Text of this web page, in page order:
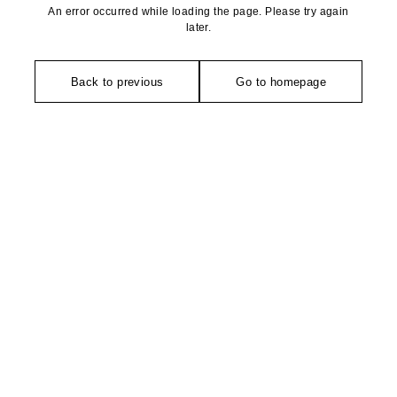
An error occurred while loading the page. Please try again
later.
Back to previous Go to homepage